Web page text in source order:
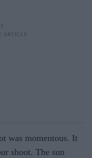
was momentous. It
shoot. The sun